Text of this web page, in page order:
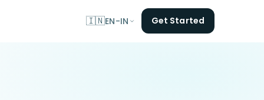
🇮🇳EN-IN Get Started